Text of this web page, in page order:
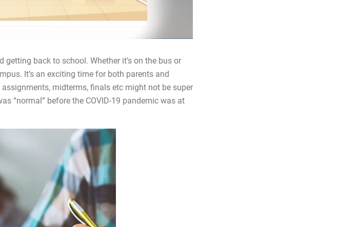
getting back to school. Whether it’s on the bus or
It’s an exciting time for both parents and
midterms, finals etc might not be super
“normal” before the COVID-19 pandemic was at